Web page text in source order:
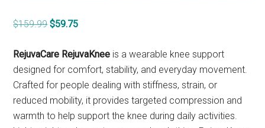
$159.99Original
was:
$159.99.
$59.75Current
is:
$59.75.
RejuvaCare RejuvaKnee is a wearable knee support
designed for comfort, stability, and everyday movement.
Crafted for people dealing with stiffness, strain, or
reduced mobility, it provides targeted compression and
warmth to help support the knee during daily activities.